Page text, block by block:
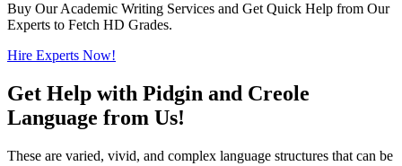
Buy Our Academic Writing Services and Get Quick Help from Our
Experts to Fetch HD Grades.
Hire Experts Now!
Get Help with Pidgin and Creole
Language from Us!
These are varied, vivid, and complex language structures that can be